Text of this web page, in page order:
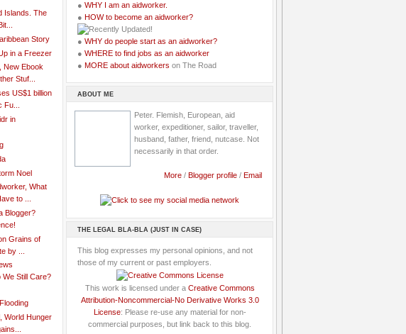
Islands. The
Story
in a Freezer
New Ebook
Stuf...
US$1 billion
in
Noel
What
to ...
Blogger?
Grains of
by ...
We Still Care?
World Hunger
● WHY I am an aidworker.
● HOW to become an aidworker?
● WHY do people start as an aidworker?
● WHERE to find jobs as an aidworker
● MORE about aidworkers on The Road
ABOUT ME
Peter. Flemish, European, aid
worker, expeditioner, sailor, traveller,
husband, father, friend, nutcase. Not
necessarily in that order.
More / Blogger profile / Email
THE LEGAL BLA-BLA (JUST IN CASE)
This blog expresses my personal opinions, and not
those of my current or past employers.
This work is licensed under a Creative Commons
Attribution-Noncommercial-No Derivative Works 3.0
License: Please re-use any material for non-
commercial purposes, but link back to this blog.